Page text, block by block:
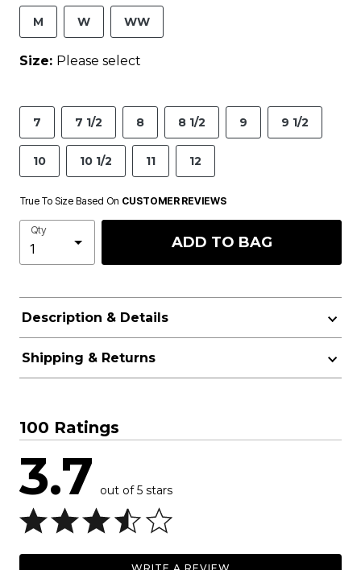
M W WW
Size: Please select
7 7 1/2 8 8 1/2 9 9 1/2
10 10 1/2 11 12
True To Size Based On CUSTOMER REVIEWS
Qty
ADD TO BAG
Description & Details
Shipping & Returns
100 Ratings
3.7 out of 5 stars